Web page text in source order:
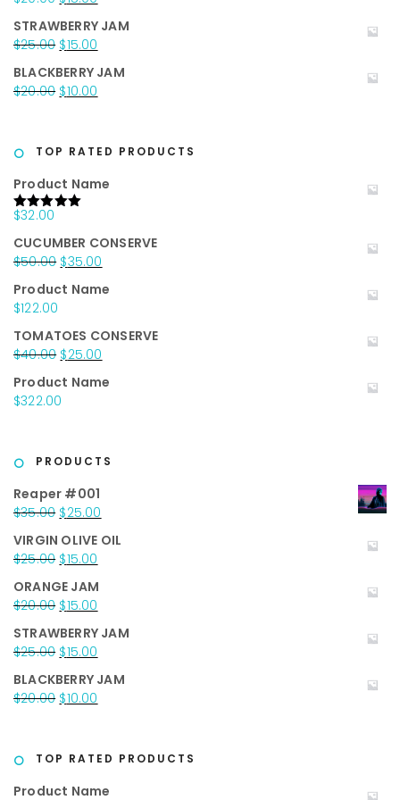
$25.00.$15.00.
was:
$20.00.
is:
$15.00.
STRAWBERRY JAM
$25.00 Original
was:
$25.00.
$15.00
is:
$15.00.
BLACKBERRY JAM
$20.00 Original
$20.00.
$10.00
$10.00.
TOP RATED PRODUCTS
Product Name
Rated5.00
$32.00
CUCUMBER CONSERVE
$50.00 Original
was:
$35.00
is:
Product Name
$122.00
TOMATOES CONSERVE
$40.00 Original
was:
$40.00.
$25.00
is:
Product Name
$322.00
PRODUCTS
Reaper #001
$35.00 Original
was:
$35.00.
$25.00
is:
VIRGIN OLIVE OIL
$25.00 Original
was:
$25.00.
$15.00
is:
$15.00.
ORANGE JAM
$20.00 Original
was:
$20.00.
$15.00
is:
$15.00.
STRAWBERRY JAM
$25.00 Original
was:
$25.00.
$15.00
is:
$15.00.
BLACKBERRY JAM
$20.00 Original
$20.00.
$10.00
$10.00.
TOP RATED PRODUCTS
Product Name